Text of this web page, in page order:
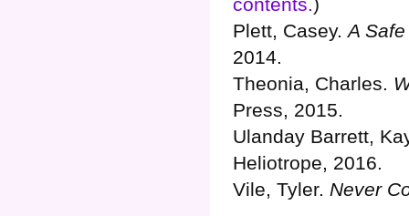
contents.)
Plett, Casey.A
2014.
Theonia, Charles.
Press, 2015.
Ulanday Barrett,
Heliotrope, 2016.
Vile, Tyler. Never